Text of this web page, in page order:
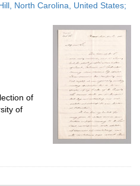
display
page
North Carolina, United States;
of
of